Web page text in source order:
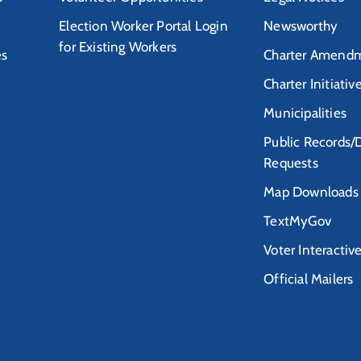
Election Worker Portal Login
for Existing Workers
Newsworthy
Charter
Charter
Municipalities
Public Records/
Requests
Map Downloads
TextMyGov
Voter
Official Mailers